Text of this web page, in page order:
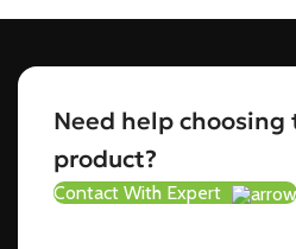
Need help
product?
Contact With Expert